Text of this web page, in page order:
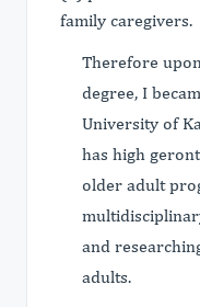
family caregivers.
Therefore
degree, I
University of
has high
older adult
and
adults.